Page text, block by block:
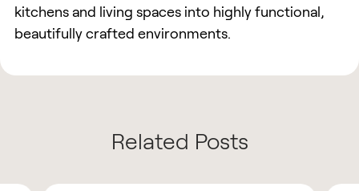
kitchens and living spaces into highly functional,
beautifully crafted environments.
Related Posts